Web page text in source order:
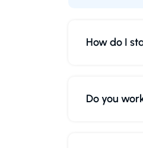
How do I
Do you